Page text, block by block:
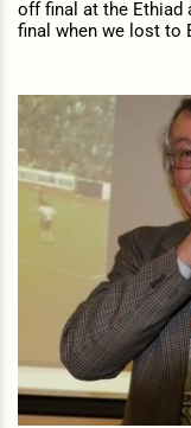
off final at the Ethiad
final when we lost to